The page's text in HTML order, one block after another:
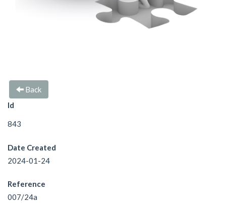
Back
Id
843
Date Created
2024-01-24
Reference
007/24a